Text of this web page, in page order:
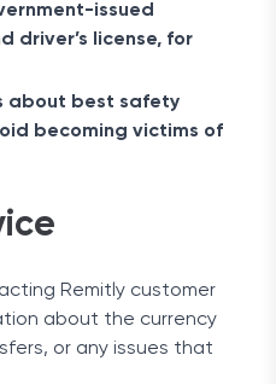
issued
driver’s license, for
about best safety
becoming victims of
Remitly customer
about the currency
or any issues that